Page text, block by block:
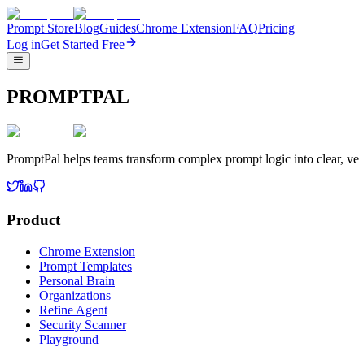
Prompt StoreBlogGuidesChrome ExtensionFAQPricing
Log inGet Started Free
PROMPTPAL
PromptPal helps teams transform complex prompt logic into clear,
Product
Chrome Extension
Prompt Templates
Personal Brain
Organizations
Refine Agent
Security Scanner
Playground